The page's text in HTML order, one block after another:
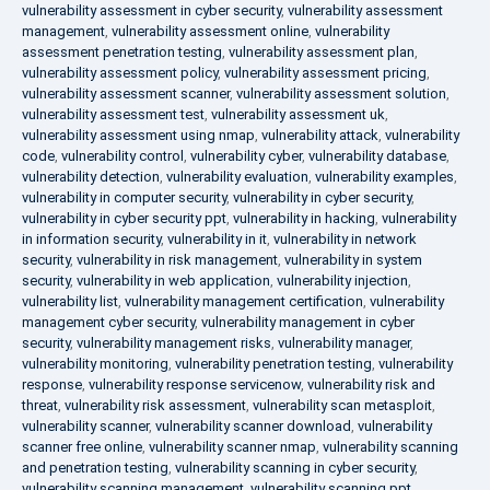
vulnerability assessment in cyber security, vulnerability assessment
management, vulnerability assessment online, vulnerability
assessment penetration testing, vulnerability assessment plan,
vulnerability assessment policy, vulnerability assessment pricing,
vulnerability assessment scanner, vulnerability assessment solution,
vulnerability assessment test, vulnerability assessment uk,
vulnerability assessment using nmap, vulnerability attack, vulnerability
code, vulnerability control , vulnerability cyber, vulnerability database,
vulnerability detection, vulnerability evaluation, vulnerability examples,
vulnerability in computer security, vulnerability in cyber security,
vulnerability in cyber security ppt, vulnerability in hacking, vulnerability
in information security, vulnerability in it, vulnerability in network
security, vulnerability in risk management, vulnerability in system
security, vulnerability in web application, vulnerability injection,
vulnerability list, vulnerability management certification, vulnerability
management cyber security, vulnerability management in cyber
security, vulnerability management risks, vulnerability manager,
vulnerability monitoring, vulnerability penetration testing, vulnerability
response, vulnerability response servicenow, vulnerability risk and
threat, vulnerability risk assessment, vulnerability scan metasploit,
vulnerability scanner, vulnerability scanner download, vulnerability
scanner free online, vulnerability scanner nmap, vulnerability scanning
and penetration testing, vulnerability scanning in cyber security,